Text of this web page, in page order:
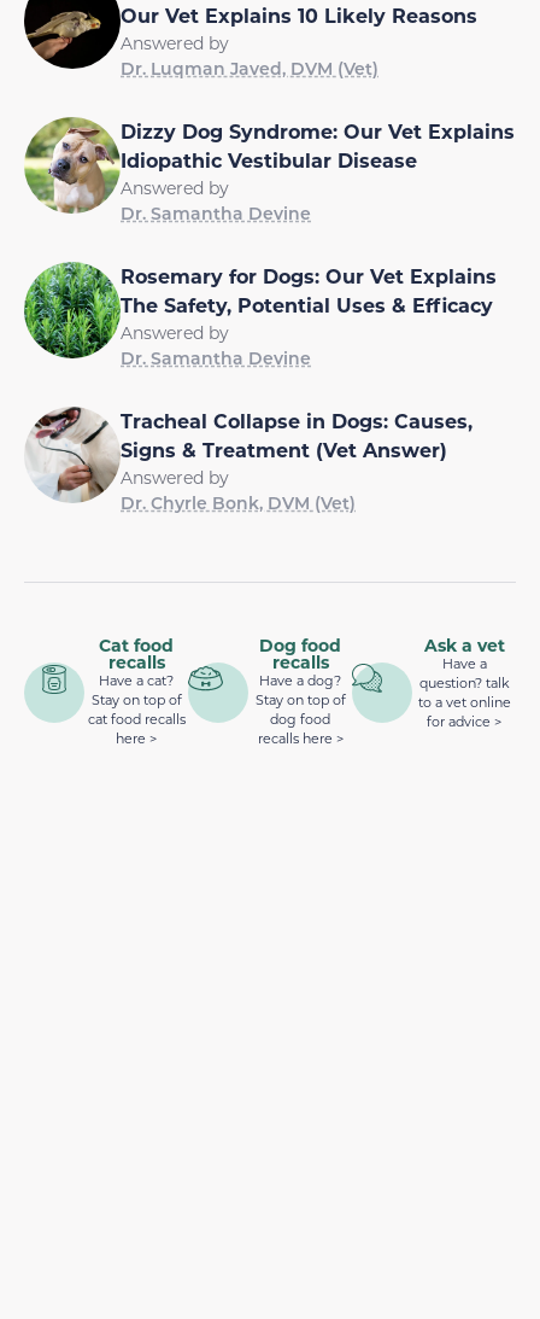
Our Vet Explains 10 Likely Reasons
Answered by
Dr. Luqman Javed, DVM (Vet)
Dizzy Dog Syndrome: Our Vet Explains
Idiopathic Vestibular Disease
Answered by
Dr. Samantha Devine
Rosemary for Dogs: Our Vet Explains
The Safety, Potential Uses & Efficacy
Answered by
Dr. Samantha Devine
Tracheal Collapse in Dogs: Causes,
Signs & Treatment (Vet Answer)
Answered by
Dr. Chyrle Bonk, DVM (Vet)
Cat food
recalls
Have a cat?
Stay on top of
cat food recalls
here >
Dog food
recalls
Have a dog?
Stay on top of
dog food
recalls here >
Ask a vet
Have a
question? talk
to a vet online
for advice >